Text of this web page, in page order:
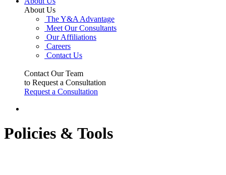
About Us
The Y&A Advantage
Meet Our Consultants
Our Affiliations
Careers
Contact Us
Contact Our Team
to Request a Consultation
Request a Consultation
Policies & Tools